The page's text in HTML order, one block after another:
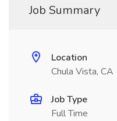
Job Summary
Location
Chula Vista, CA
Job Type
Full Time